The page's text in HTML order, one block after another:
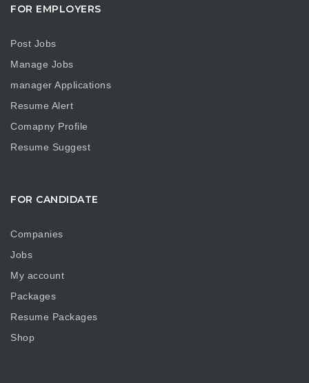
FOR EMPLOYERS
Post Jobs
Manage Jobs
manager Applications
Resume Alert
Comapny Profile
Resume Suggest
FOR CANDIDATE
Companies
Jobs
My account
Packages
Resume Packages
Shop